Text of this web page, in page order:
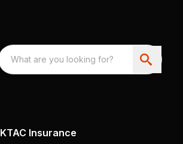
KTAC Insurance